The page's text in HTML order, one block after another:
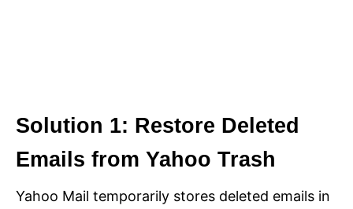
Solution 1: Restore Deleted
Emails from Yahoo Trash
Yahoo Mail temporarily stores deleted emails in